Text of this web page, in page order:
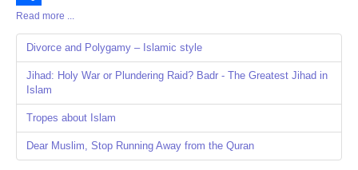
Share
Read more ...
Divorce and Polygamy – Islamic style
Jihad: Holy War or Plundering Raid? Badr - The Greatest Jihad in
Islam
Tropes about Islam
Dear Muslim, Stop Running Away from the Quran